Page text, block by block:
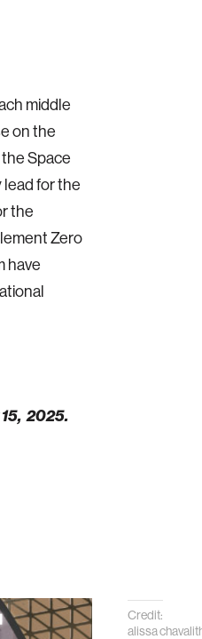
middle
on the
Space
lead for the
the
Zero
have
2025.
Credit:
alissa